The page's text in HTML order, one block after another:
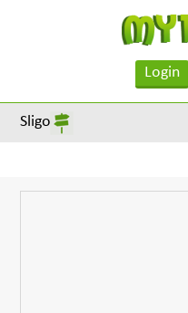
Login
Sligo